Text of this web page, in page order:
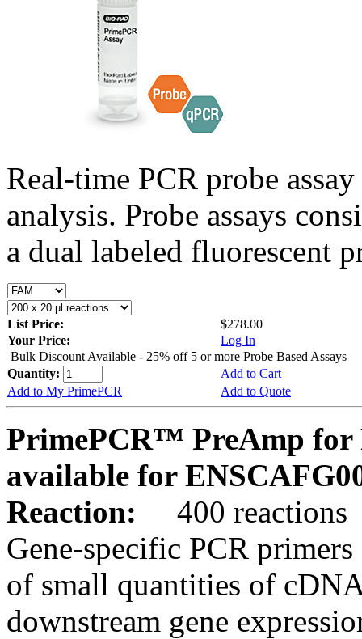
Real-time PCR probe
analysis. Probe assays
a dual labeled fluorescent
List Price:
$278.00
Your Price:
Log In
Bulk Discount Available - 25% off 5 or more Probe Based Assays
Quantity:
Add to Cart
Add to My PrimePCR
Add to Quote
PrimePCR™ PreAmp for
available for
Reaction:
400 reactions
Gene-specific PCR
of small quantities of
downstream gene